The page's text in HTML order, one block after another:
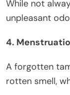
While not
unpleasant
4.
A forgotten
rotten smell,